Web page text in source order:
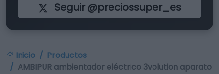
Seguir @preciossuper_es
Inicio
Productos
AMBIPUR ambientador eléctrico 3volution aparato